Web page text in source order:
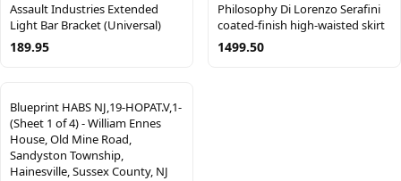
Assault Industries Extended
Light Bar Bracket (Universal)
189.95
Philosophy Di Lorenzo Serafini
coated-finish high-waisted skirt
1499.50
Blueprint HABS NJ,19-HOPAT.V,1-
(Sheet 1 of 4) - William Ennes
House, Old Mine Road,
Sandyston Township,
Hainesville, Sussex County, NJ